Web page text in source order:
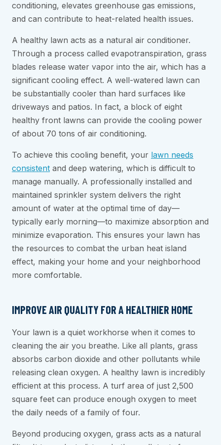
conditioning, elevates greenhouse gas emissions,
and can contribute to heat-related health issues.
A healthy lawn acts as a natural air conditioner.
Through a process called evapotranspiration, grass
blades release water vapor into the air, which has a
significant cooling effect. A well-watered lawn can
be substantially cooler than hard surfaces like
driveways and patios. In fact, a block of eight
healthy front lawns can provide the cooling power
of about 70 tons of air conditioning.
To achieve this cooling benefit, your lawn needs
consistent and deep watering, which is difficult to
manage manually. A professionally installed and
maintained sprinkler system delivers the right
amount of water at the optimal time of day—
typically early morning—to maximize absorption and
minimize evaporation. This ensures your lawn has
the resources to combat the urban heat island
effect, making your home and your neighborhood
more comfortable.
IMPROVE AIR QUALITY FOR A HEALTHIER HOME
Your lawn is a quiet workhorse when it comes to
cleaning the air you breathe. Like all plants, grass
absorbs carbon dioxide and other pollutants while
releasing clean oxygen. A healthy lawn is incredibly
efficient at this process. A turf area of just 2,500
square feet can produce enough oxygen to meet
the daily needs of a family of four.
Beyond producing oxygen, grass acts as a natural